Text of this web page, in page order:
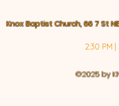
Knox Baptist Church, 66 7 St
2:30 PM |
©2025 by